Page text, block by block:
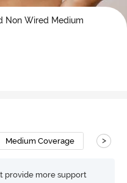
Non Wired Medium
Medium Coverage No
>
provide more support